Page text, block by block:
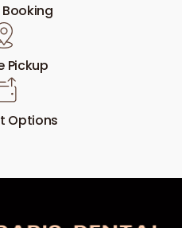
Pickup
Options